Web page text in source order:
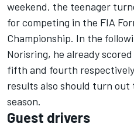
weekend, the teenager
for competing in the FIA
Championship. In the
Norisring, he already
fifth and fourth
results also should turn
season.
Guest drivers